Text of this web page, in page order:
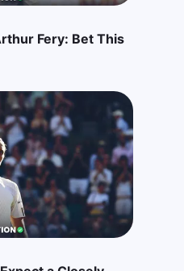
Fery: Bet This